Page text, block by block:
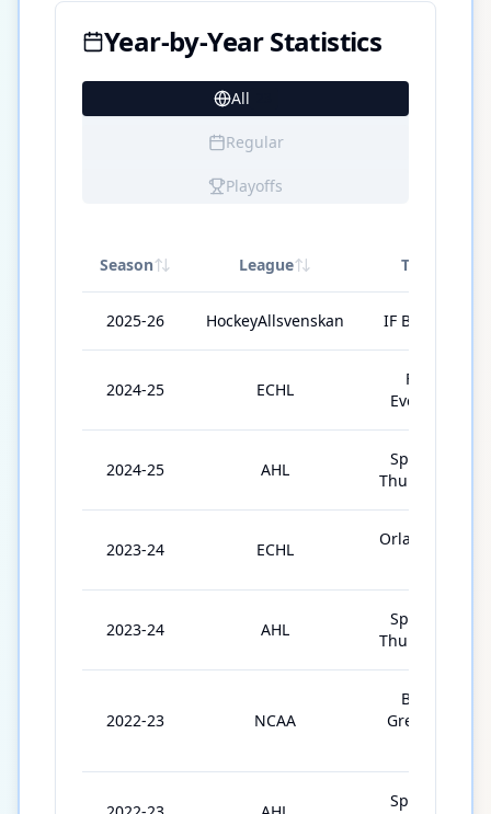
Year-by-Year Statistics
All
Regular
Playoffs
Season League Team
2025-26 HockeyAllsvenskan IF Björklöven
2024-25 ECHL
Florida
Everblades
2024-25 AHL
Springfield
Thunderbirds
2023-24 ECHL
Orlando Solar
2023-24 AHL
Springfield
Thunderbirds
2022-23 NCAA
Bowling
Green State
Springfield